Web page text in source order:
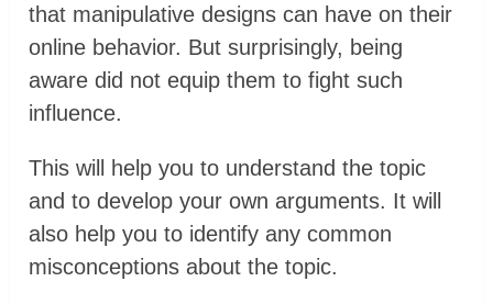
that manipulative designs can have on their
online behavior. But surprisingly, being
aware did not equip them to fight such
influence.
This will help you to understand the topic
and to develop your own arguments. It will
also help you to identify any common
misconceptions about the topic.